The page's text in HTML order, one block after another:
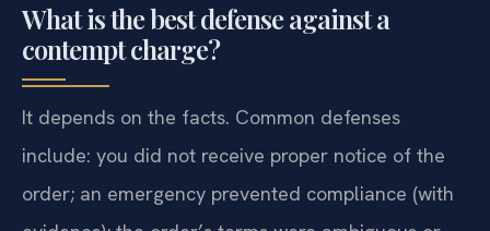
What is the best defense against a
contempt charge?
It depends on the facts. Common defenses
include: you did not receive proper notice of the
order; an emergency prevented compliance (with